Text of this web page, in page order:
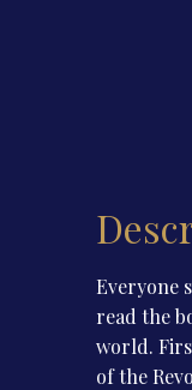
Everyone
read the
world.
of the